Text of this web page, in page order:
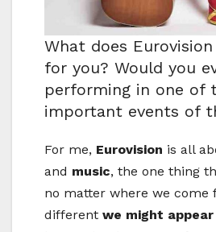
What does
for you? Would you
performing in one of
important events of
For me, Eurovision is all
and music, the one thing
no matter where we come
different we might